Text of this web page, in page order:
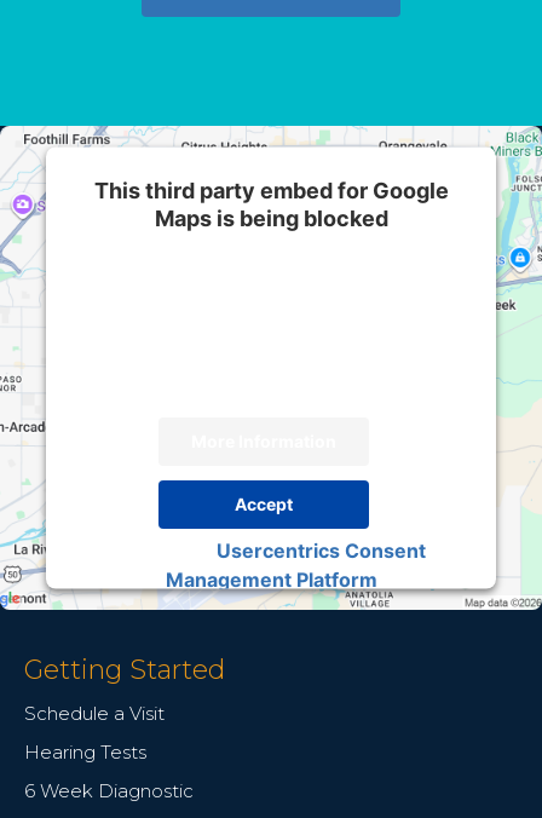
This third party embed for Google
Maps is being blocked
Accept
Usercentrics Consent
Management Platform
Getting Started
Schedule a Visit
Hearing Tests
6 Week Diagnostic